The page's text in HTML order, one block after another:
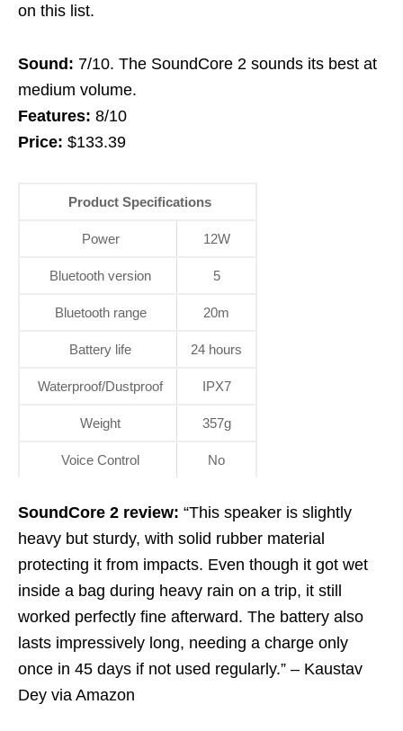
on this list.
Sound: 7/10. The SoundCore 2 sounds its best at
medium volume.
Features: 8/10
Price: $133.39
Product Specifications
Power 12W
Bluetooth version 5
Bluetooth range 20m
Battery life 24 hours
Waterproof/Dustproof IPX7
Weight 357g
Voice Control No
SoundCore 2 review: “This speaker is slightly
heavy but sturdy, with solid rubber material
protecting it from impacts. Even though it got wet
inside a bag during heavy rain on a trip, it still
worked perfectly fine afterward. The battery also
lasts impressively long, needing a charge only
once in 45 days if not used regularly.” – Kaustav
Dey via Amazon